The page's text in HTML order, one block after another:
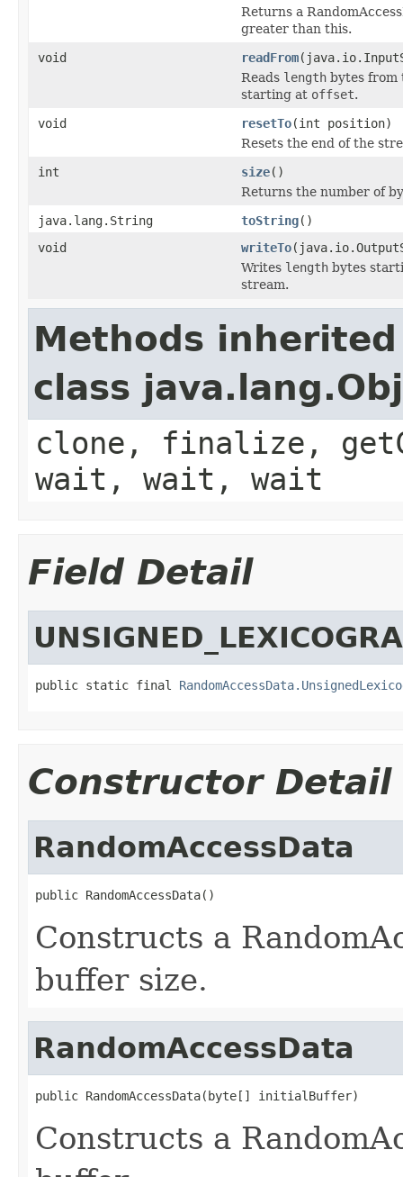
Returns a
greater than this.
void
readFrom
Reads length bytes from
starting at offset.
void
resetTo(int position)
Resets the end of the
int
size()
Returns the number of
java.lang.String
toString()
void
writeTo
Writes length bytes
stream.
Methods
class
clone, finalize,
wait, wait, wait
Field Detail
public static final
Constructor Detail
RandomAccessData
public RandomAccessData()
Constructs a
buffer size.
RandomAccessData
public RandomAccessData(byte[] initialBuffer)
Constructs a